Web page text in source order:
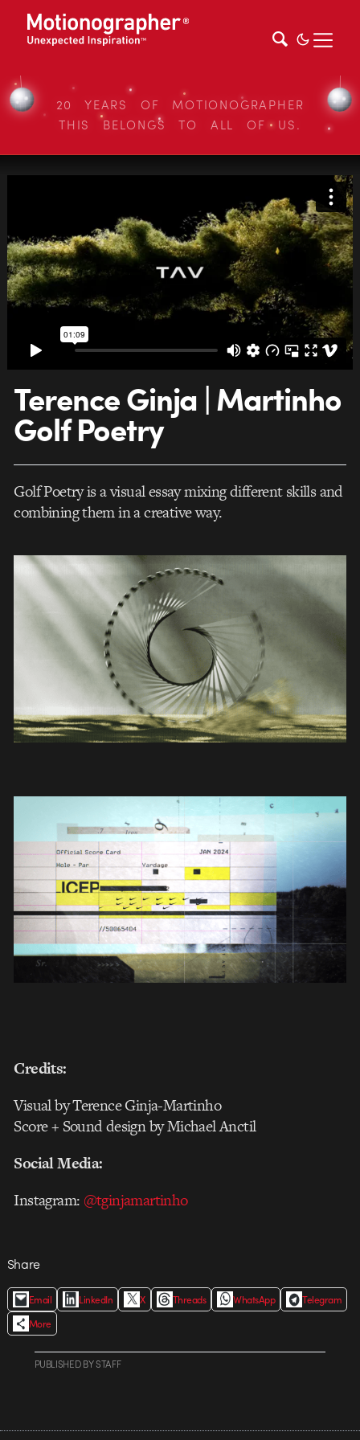
20 YEARS OF MOTIONOGRAPHER
THIS BELONGS TO ALL OF US.
Terence Ginja | Martinho
Golf Poetry
Golf Poetry is a visual essay mixing different skills and
combining them in a creative way.
Credits:
Visual by Terence Ginja-Martinho
Score + Sound design by Michael Anctil
Social Media:
Instagram: @tginjamartinho
Share
Email LinkedIn X Threads WhatsApp
Telegram
More
PUBLISHEDBYSTAFF